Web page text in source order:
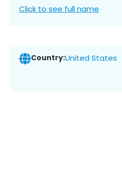
Click to see full name
Country:United States